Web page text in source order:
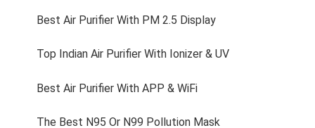
Best Air Purifier With PM 2.5 Display
Top Indian Air Purifier With Ionizer & UV
Best Air Purifier With APP & WiFi
The Best N95 Or N99 Pollution Mask